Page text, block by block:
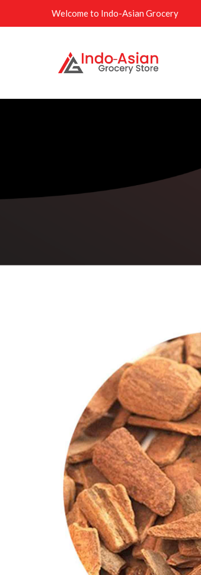
Welcome to Indo-Asian Grocery